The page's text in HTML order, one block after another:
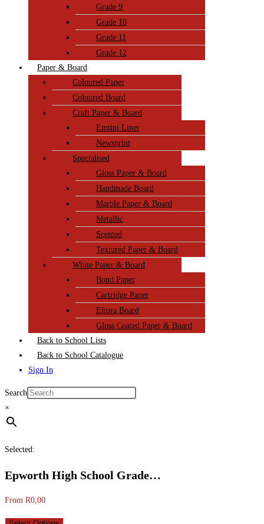
Grade 9
Grade 10
Grade 11
Grade 12
Paper & Board
Coloured Paper
Coloured Board
Craft Paper & Board
Emtini Liner
Newsprint
Specialised
Gloss Paper & Board
Handmade Board
Marble Paper & Board
Metallic
Scented
Textured Paper & Board
White Paper & Board
Bond Paper
Cartridge Paper
Eltora Board
Gloss Coated Paper & Board
Back to School Lists
Back to School Catalogue
Sign In
Search
×
Selected:
Epworth High School Grade…
From R0,00